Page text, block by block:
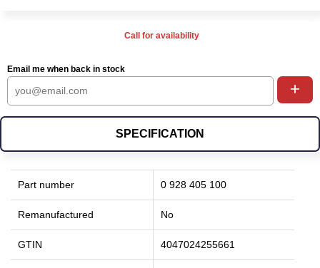
Call for availability
Email me when back in stock
+
SPECIFICATION
Part number 0 928 405 100
Remanufactured No
GTIN 4047024255661